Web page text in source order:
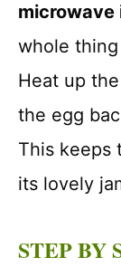
whole
Heat up
the egg
This keeps
its lovely
STEP BY